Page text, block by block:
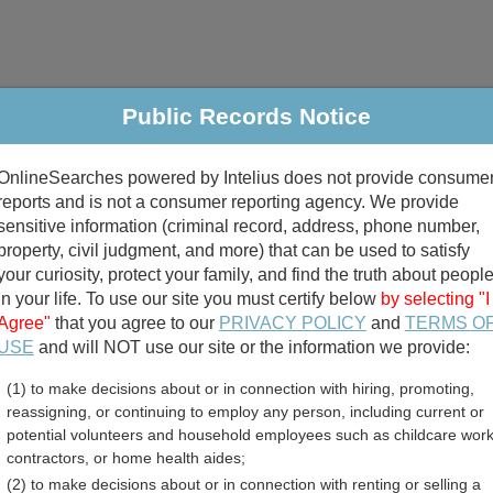
Criminal & Traffic Property Marriage & Divorce
Public Records Search
divorce records
birth records
Kentucky Free
Public Records Notice
powered by Intelius does not provide
and is not a consumer reporting agency. We provide
information (criminal record, address, phone number,
civil judgment, and more) that can be used to satisfy
curiosity, protect your family, and find the truth about people
your life. To use our site you must certify below by selecting "I
that you agree to our PRIVACY POLICY and TERMS
and will NOT use our site or the information we provide:
(1) to make decisions about or in connection with hiring, promoting,
reassigning, or continuing to employ any person, including current or
potential volunteers and household employees such as childcare
contractors, or home health aides;
(2) to make decisions about or in connection with renting or selling a